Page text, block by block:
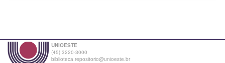
UNIOESTE
(45) 3220-3000
biblioteca.repositorio@unioeste.br